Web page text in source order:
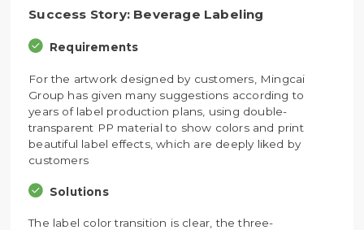
Success Story: Beverage Labeling
Requirements
For the artwork designed by customers, Mingcai
Group has given many suggestions according to
years of label production plans, using double-
transparent PP material to show colors and print
beautiful label effects, which are deeply liked by
customers
Solutions
The label color transition is clear, the three-